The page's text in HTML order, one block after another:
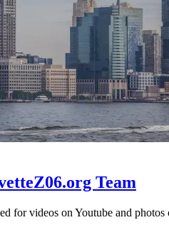
Team
for videos on Youtube and